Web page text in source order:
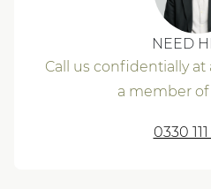
NEED
Call us confidentially
a member
0330